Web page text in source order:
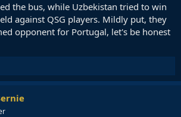
the bus, while Uzbekistan tried to win
against QSG players. Mildly put, they
opponent for Portugal, let's be honest